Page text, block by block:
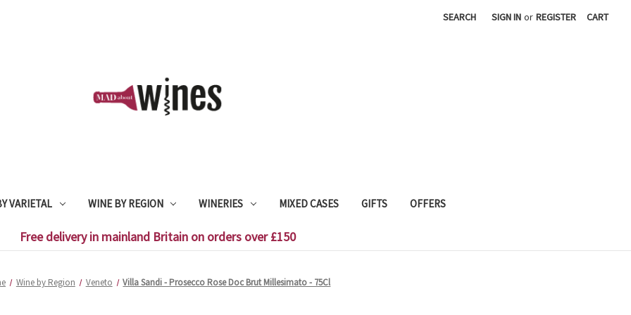
SEARCH SIGN IN or REGISTER CART
VARIETAL WINE BY REGION WINERIES MIXED CASES GIFTS OFFERS
Free delivery in mainland Britain on orders over £150
Wine by Region Veneto Villa Sandi - Prosecco Rose Doc Brut Millesimato - 75Cl